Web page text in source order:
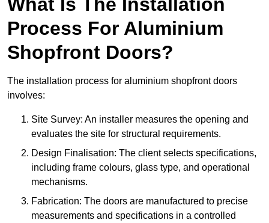
Process For Aluminium
Shopfront Doors?
The installation process for aluminium shopfront doors
involves:
Site Survey: An installer measures the opening and
evaluates the site for structural requirements.
Design Finalisation: The client selects specifications,
including frame colours, glass type, and operational
mechanisms.
Fabrication: The doors are manufactured to precise
measurements and specifications in a controlled